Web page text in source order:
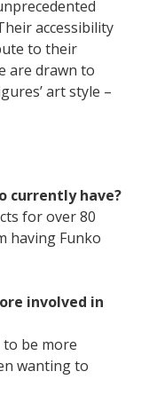
accessibility
to their
are drawn to
art style –
currently have?
for over 80
having Funko
involved in
to be more
wanting to